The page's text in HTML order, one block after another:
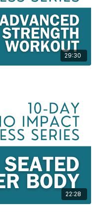
29:30
22:28